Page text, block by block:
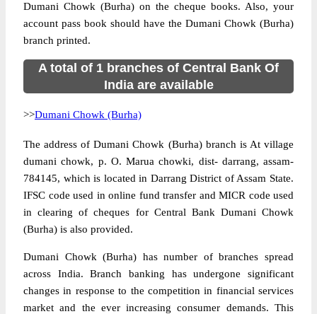
Dumani Chowk (Burha) on the cheque books. Also, your
account pass book should have the Dumani Chowk (Burha)
branch printed.
A total of 1 branches of Central Bank Of
India are available
>>Dumani Chowk (Burha)
The address of Dumani Chowk (Burha) branch is At village
dumani chowk, p. O. Marua chowki, dist- darrang, assam-
784145, which is located in Darrang District of Assam State.
IFSC code used in online fund transfer and MICR code used
in clearing of cheques for Central Bank Dumani Chowk
(Burha) is also provided.
Dumani Chowk (Burha) has number of branches spread
across India. Branch banking has undergone significant
changes in response to the competition in financial services
market and the ever increasing consumer demands. This